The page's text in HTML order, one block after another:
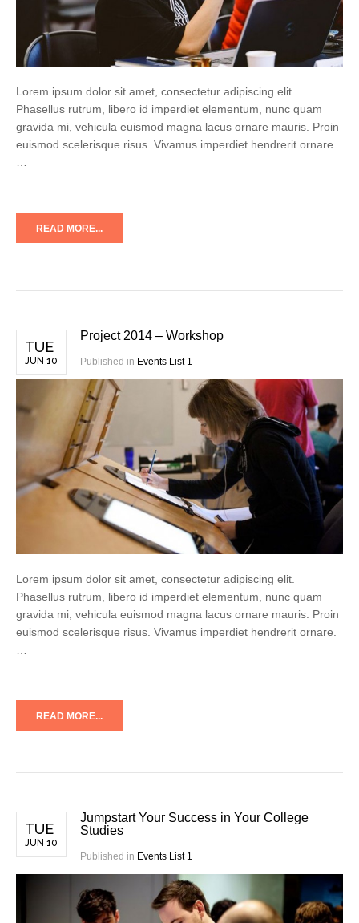
Lorem ipsum dolor sit amet, consectetur adipiscing elit.
Phasellus rutrum, libero id imperdiet elementum, nunc quam
gravida mi, vehicula euismod magna lacus ornare mauris. Proin
euismod scelerisque risus. Vivamus imperdiet hendrerit ornare.
READ MORE...
TUE
JUN 10
Project 2014 – Workshop
Published in Events List 1
Lorem ipsum dolor sit amet, consectetur adipiscing elit.
Phasellus rutrum, libero id imperdiet elementum, nunc quam
gravida mi, vehicula euismod magna lacus ornare mauris. Proin
euismod scelerisque risus. Vivamus imperdiet hendrerit ornare.
READ MORE...
TUE
JUN 10
Jumpstart Your Success in Your College
Studies
Published in Events List 1